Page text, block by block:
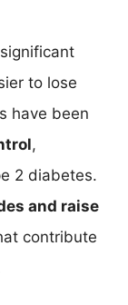
to lose
have been
,
2 diabetes.
and raise
contribute